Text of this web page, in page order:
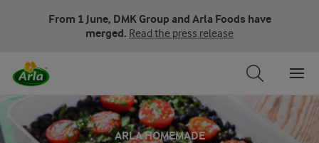
From 1 June, DMK Group and Arla Foods have
merged. Read the press release
ARLA HOMEMADE